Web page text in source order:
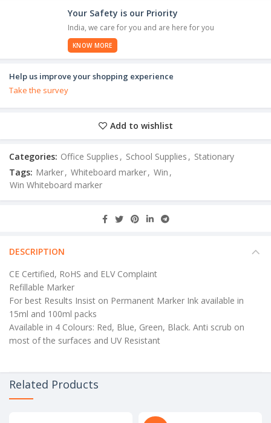
Your Safety is our Priority
India, we care for you and are here for you
KNOW MORE
Help us improve your shopping experience
Take the survey
Add to wishlist
Categories: Office Supplies , School Supplies , Stationary
Tags: Marker, Whiteboard marker, Win ,
Win Whiteboard marker
DESCRIPTION
CE Certified, RoHS and ELV Complaint
Refillable Marker
For best Results Insist on Permanent Marker Ink available in
15ml and 100ml packs
Available in 4 Colours: Red, Blue, Green, Black. Anti scrub on
most of the surfaces and UV Resistant
Related Products